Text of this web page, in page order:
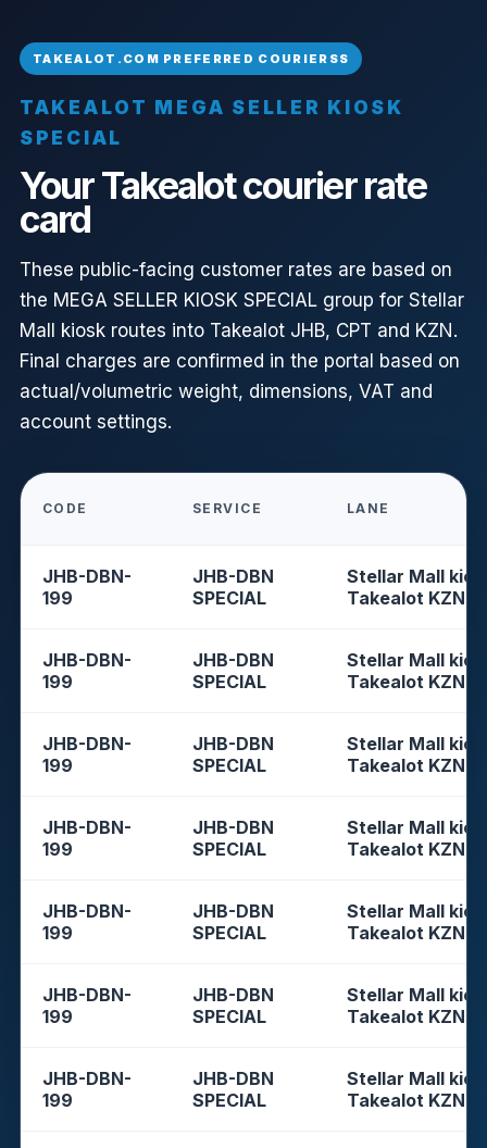
TAKEALOT MEGA SELLER KIOSK
SPECIAL
Your Takealot courier rate
card
These public-facing customer rates are based on
the MEGA SELLER KIOSK SPECIAL group for Stellar
Mall kiosk routes into Takealot JHB, CPT and KZN.
Final charges are confirmed in the portal based on
actual/volumetric weight, dimensions, VAT and
account settings.
CODE SERVICE LANE
JHB-DBN-
199
JHB-DBN
SPECIAL
Stellar Mall
Takealot KZN
JHB-DBN-
199
JHB-DBN
SPECIAL
Stellar Mall
Takealot KZN
JHB-DBN-
199
JHB-DBN
SPECIAL
Stellar Mall
Takealot KZN
JHB-DBN-
199
JHB-DBN
SPECIAL
Stellar Mall
Takealot KZN
JHB-DBN-
199
JHB-DBN
SPECIAL
Stellar Mall
Takealot KZN
JHB-DBN-
199
JHB-DBN
SPECIAL
Stellar Mall
Takealot KZN
JHB-DBN-
199
JHB-DBN
SPECIAL
Stellar Mall
Takealot KZN